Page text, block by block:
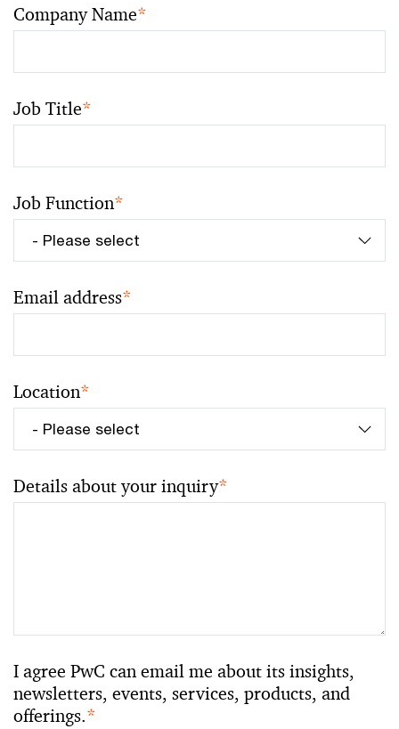
Company Name*
Job Title*
Job Function*
Email address*
Location*
Details about your inquiry*
I agree PwC can email me about its insights,
newsletters, events, services, products, and
offerings.*